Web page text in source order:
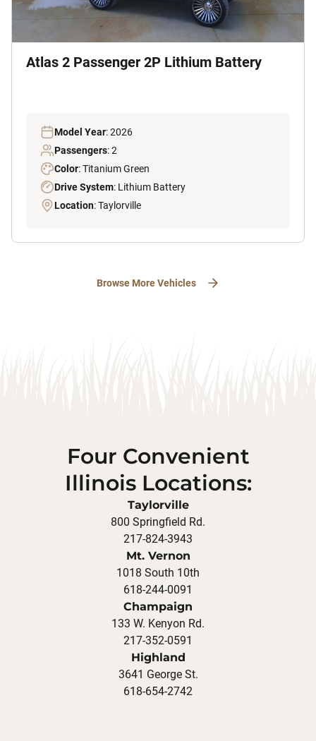
Atlas 2 Passenger 2P Lithium Battery
Model Year: 2026
Passengers: 2
Color: Titanium Green
Drive System: Lithium Battery
Location: Taylorville
Browse More Vehicles
Four Convenient
Illinois Locations:
Taylorville
800 Springfield Rd.
217-824-3943
Mt. Vernon
1018 South 10th
618-244-0091
Champaign
133 W. Kenyon Rd.
217-352-0591
Highland
3641 George St.
618-654-2742